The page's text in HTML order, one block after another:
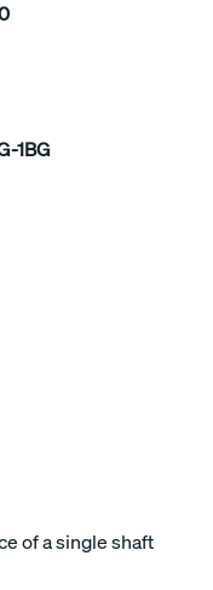
1BG
of a single shaft